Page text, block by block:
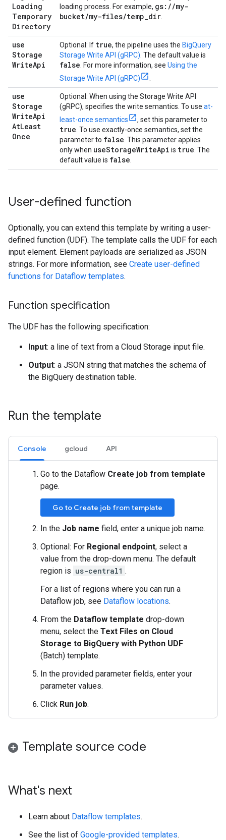
Loading
Temporary
Directory
loading process. For example, gs: //my-
bucket/my-files/temp_dir
use
Storage
WriteApi
Optional: If true, the pipeline uses the BigQuery
Storage Write API (gRPC) . The default value is
false . For more information, see Using the
Storage Write API (gRPC)
use
Storage
WriteApi
AtLeast
Once
Optional: When using the Storage Write API
(gRPC), specifies the write semantics. To use at-
least-once semantics
, set this parameter to
true . To use exactly-once semantics, set the
parameter to false . This parameter applies
only when useStorageWriteApi is true . The
default value is false
User-defined function
Optionally, you can extend this template by writing a user-
defined function (UDF). The template calls the UDF for each
input element. Element payloads are serialized as JSON
strings. For more information, see Create user-defined
functions for Dataflow templates.
Function specification
The UDF has the following specification:
Input: a line of text from a Cloud Storage input file.
Output: a JSON string that matches the schema of
the BigQuery destination table.
Run the template
Console gcloud API
Go to the Dataflow Create job from template
page.
Go to Create job from template
In the Job name field, enter a unique job name.
Optional: For Regional endpoint, select a
value from the drop-down menu. The default
region is us-central1 .
For a list of regions where you can run a
Dataflow job, see Dataflow locations.
From the Dataflow template drop-down
menu, select the Text Files on Cloud
Storage to BigQuery with Python UDF
(Batch) template.
In the provided parameter fields, enter your
parameter values.
Click Run job.
Template source code
What's next
Learn about Dataflow templates.
See the list of Google-provided templates.